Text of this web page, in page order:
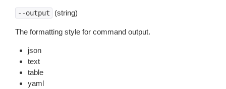
--output (string)
The formatting style for command output.
json
text
table
yaml